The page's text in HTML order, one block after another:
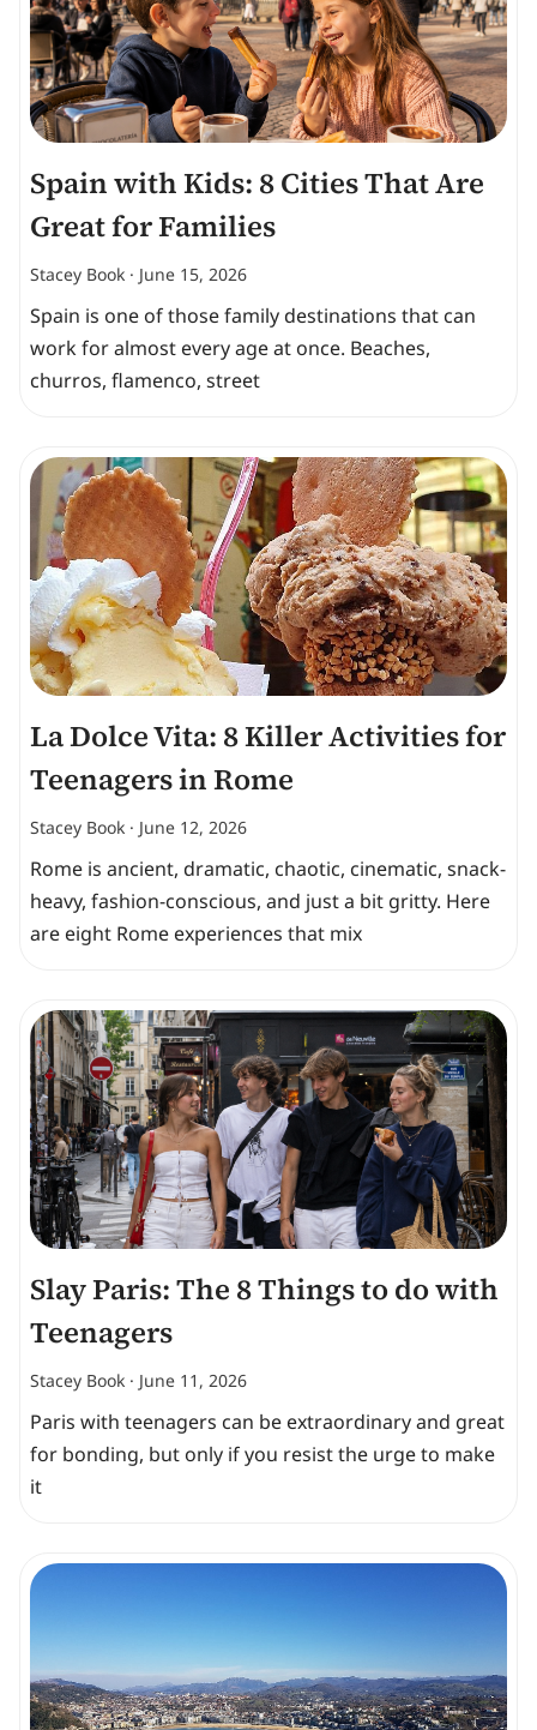
Spain with Kids: 8 Cities That Are
Great for Families
Stacey Book June 15, 2026
Spain is one of those family destinations that can
work for almost every age at once. Beaches,
churros, flamenco, street
La Dolce Vita: 8 Killer Activities for
Teenagers in Rome
Stacey Book June 12, 2026
Rome is ancient, dramatic, chaotic, cinematic, snack-
heavy, fashion-conscious, and just a bit gritty. Here
are eight Rome experiences that mix
Slay Paris: The 8 Things to do with
Teenagers
Stacey Book June 11, 2026
Paris with teenagers can be extraordinary and great
for bonding, but only if you resist the urge to make
it